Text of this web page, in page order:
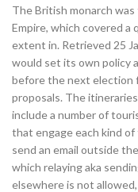
The British monarch
Empire, which covered a
extent in. Retrieved 25
would set its own policy
before the next election
proposals. The
include a number of
that engage each kind
send an email outside
which relaying aka
elsewhere is not